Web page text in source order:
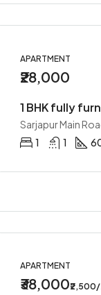
APARTMENT
₹28,000
1 BHK fully
Sarjapur Main
1
1
APARTMENT
₹38,000